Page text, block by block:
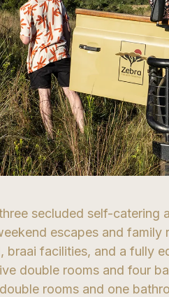
secluded self-catering
escapes and family
braai facilities, and a fully
double rooms and four
rooms and one